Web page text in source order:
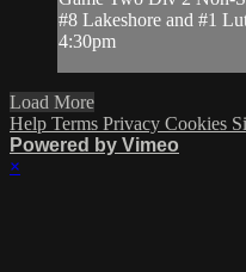
#8 Lakeshore and #1
4:30pm
Load More
Help Terms Privacy Cookies
Powered by Vimeo
×